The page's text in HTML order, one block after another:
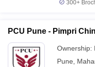
300+
PCU Pune - Pimpri
Ownership:
Pune